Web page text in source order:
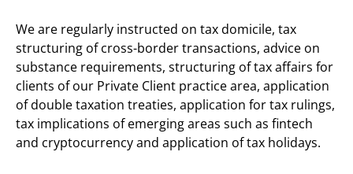
We are regularly instructed on tax domicile, tax
structuring of cross-border transactions, advice on
substance requirements, structuring of tax affairs for
clients of our Private Client practice area, application
of double taxation treaties, application for tax rulings,
tax implications of emerging areas such as fintech
and cryptocurrency and application of tax holidays.